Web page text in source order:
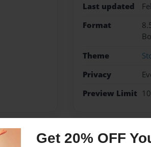
Get 20% OFF
Last updated
Format
Theme
Privacy
Preview Limit